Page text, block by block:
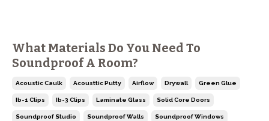
What Materials Do You Need To
Soundproof A Room?
Acoustic Caulk Acousttic Putty Airflow Drywall Green Glue
Ib-1 Clips Ib-3 Clips Laminate Glass Solid Core Doors
Soundproof Studio Soundproof Walls Soundproof Windows